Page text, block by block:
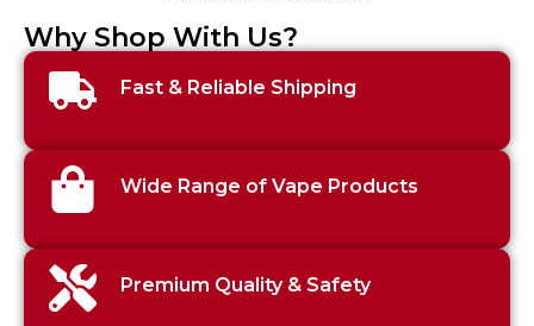
Why Shop With Us?
Fast & Reliable Shipping
Wide Range of Vape Products
Premium Quality & Safety